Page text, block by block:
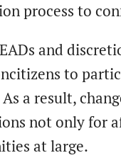
process to
and
to
a result,
not only for
at large.